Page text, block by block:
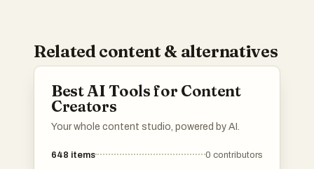
Related content & alternatives
Best AI Tools for Content
Creators
Your whole content studio, powered by AI.
648 items 0 contributors